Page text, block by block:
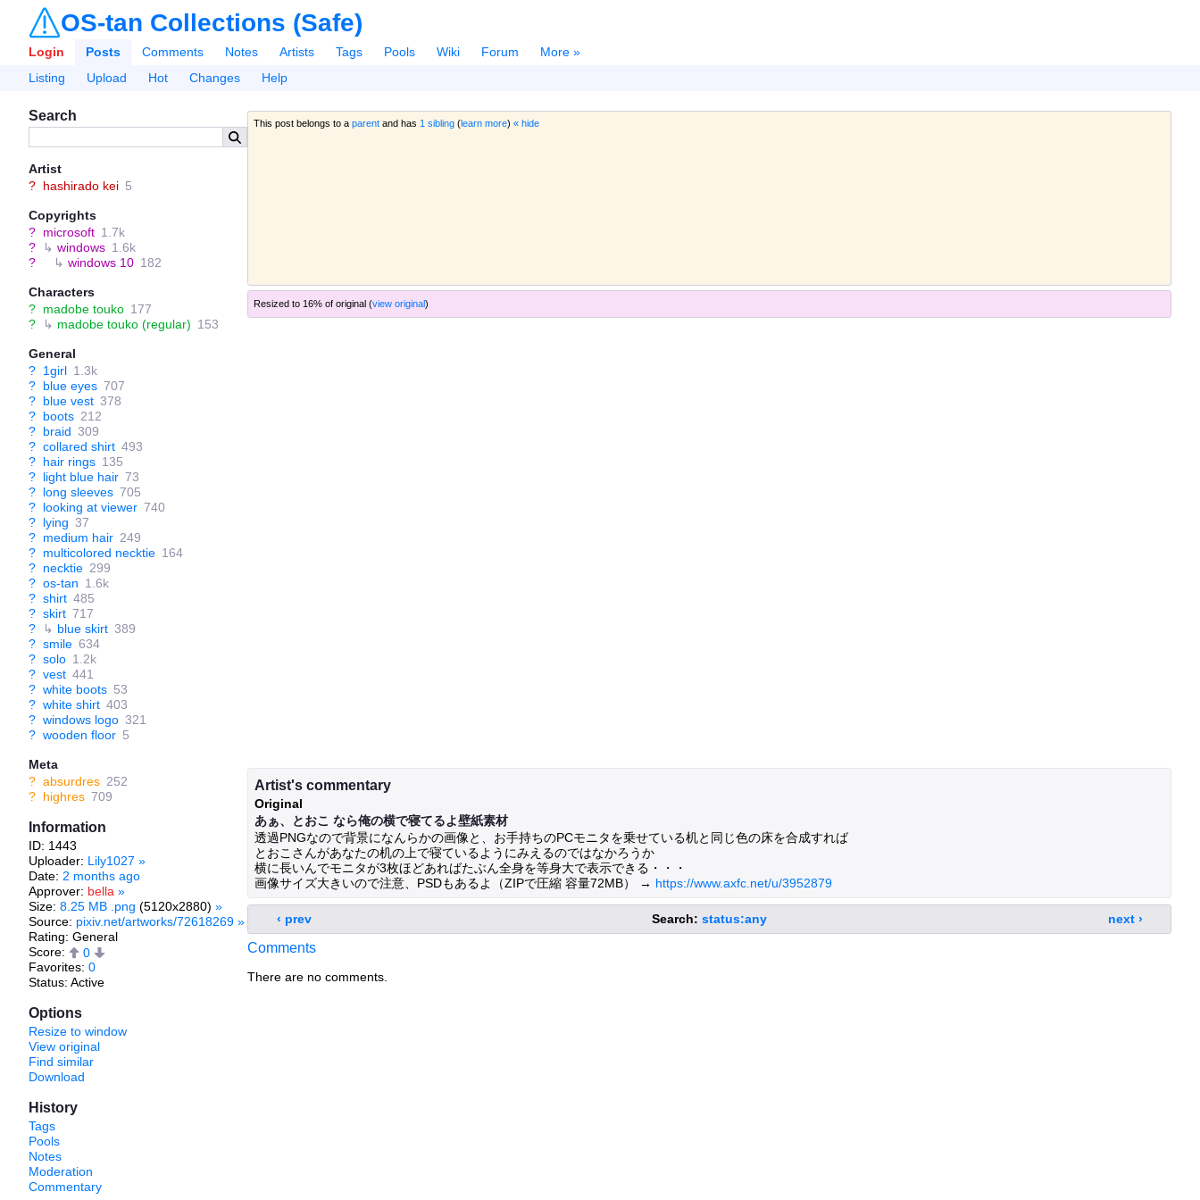
OS-tan Collections (Safe)
Login Posts Comments Notes Artists Tags Pools Wiki Forum
More »
Listing
Upload Hot Changes Help
Search
Artist
? hashirado kei 5
Copyrights
? microsoft 1.7k
?
↳ windows 1.6k
?
↳ windows 10 182
Characters
? madobe touko 177
?
↳ madobe touko (regular) 153
General
? 1girl 1.3k
? blue eyes 707
? blue vest 378
? boots 212
? braid 309
? collared shirt 493
? hair rings 135
? light blue hair 73
? long sleeves 705
? looking at viewer 740
? lying 37
? medium hair 249
? multicolored necktie 164
? necktie 299
? os-tan 1.6k
? shirt 485
? skirt 717
?
↳ blue skirt 389
? smile 634
? solo 1.2k
? vest 441
? white boots 53
? white shirt 403
? windows logo 321
? wooden floor 5
Meta
? absurdres 252
? highres 709
Information
ID: 1443
Uploader: Lily1027 »
Date: 2 months ago
Approver: bella »
Size: 8.25 MB .png (5120x2880) »
Source: pixiv.net/artworks/72618269 »
Rating: General
Score:
0
Favorites: 0
Status: Active
Options
Resize to window
View original
Find similar
Download
History
Tags
Pools
Notes
Moderation
Commentary
This post belongs to a parentand has 1 sibling(learn more) « hide
Resized to 16% of original (view original)
Artist's commentary
Original
あぁ、とおこ なら俺の横で寝てるよ壁紙素材
透過PNGなので背景になんらかの画像と、お手持ちのPCモニタを乗せている机と同じ色の床を合成すれば
とおこさんがあなたの机の上で寝ているようにみえるのではなかろうか
横に長いんでモニタが3枚ほどあればたぶん全身を等身大で表示できる・・・
画像サイズ大きいので注意、PSDもあるよ（ZIPで圧縮 容量72MB） → https://www.axfc.net/u/3952879
‹ prev Search: status:any next ›
Comments
There are no comments.